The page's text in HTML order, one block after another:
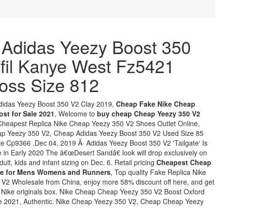
Yeezy Boost 350
Kanye West Fz5421
Size 812
Yeezy Boost 350 V2 Clay 2019, Cheap Fake Nike Cheap
for Sale 2021, Welcome to buy cheap Cheap Yeezy 350 V2
Replica Nike Cheap Yeezy 350 V2 Shoes Outlet Online,
Yeezy 350 V2, Cheap Adidas Yeezy Boost 350 V2 Used Size 85
Cp9366 .Dec 04, 2019 Â· Adidas Yeezy Boost 350 V2 'Tailgate' Is
in Early 2020 The â€œDesert Sandâ€ look will drop exclusively on
kids and infant sizing on Dec. 6. Retail pricing Cheapest Cheap
for Mens Womens and Runners, Top quality Fake Replica Nike
Wholesale from China, enjoy more 58% discount off here, and get
originals box. Nike Cheap Cheap Yeezy 350 V2 Boost Oxford
2021, Authentic. Nike Cheap Yeezy 350 V2, Cheap Cheap Yeezy